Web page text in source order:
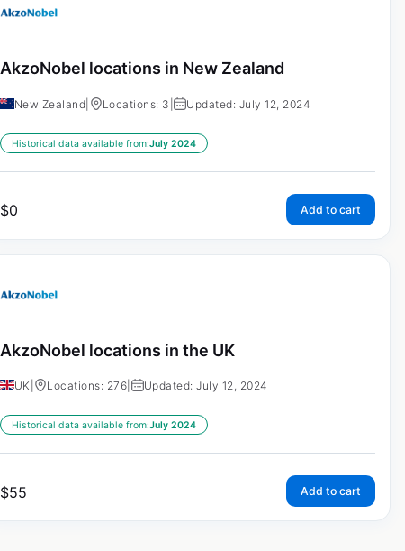
AkzoNobel locations in New Zealand
New Zealand Locations: 3 | Updated: July 12, 2024
Historical data available from:July 2024
$0 Add to cart
AkzoNobel locations in the UK
UK Locations: 276 Updated: July 12, 2024
Historical data available from:July 2024
$55 Add to cart